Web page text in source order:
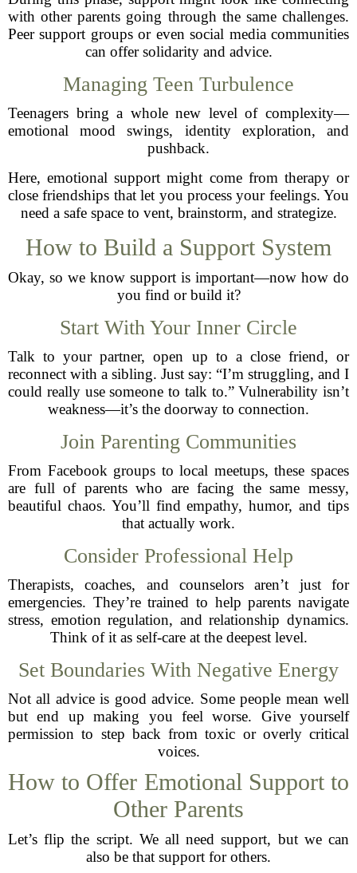
with other parents going through the same challenges.
Peer support groups or even social media communities
can offer solidarity and advice.
Managing Teen Turbulence
Teenagers bring a whole new level of complexity—
emotional mood swings, identity exploration, and
pushback.
Here, emotional support might come from therapy or
close friendships that let you process your feelings. You
need a safe space to vent, brainstorm, and strategize.
How to Build a Support System
Okay, so we know support is important—now how do
you find or build it?
Start With Your Inner Circle
Talk to your partner, open up to a close friend, or
reconnect with a sibling. Just say: “I’m struggling, and I
could really use someone to talk to.” Vulnerability isn’t
weakness—it’s the doorway to connection.
Join Parenting Communities
From Facebook groups to local meetups, these spaces
are full of parents who are facing the same messy,
beautiful chaos. You’ll find empathy, humor, and tips
that actually work.
Consider Professional Help
Therapists, coaches, and counselors aren’t just for
emergencies. They’re trained to help parents navigate
stress, emotion regulation, and relationship dynamics.
Think of it as self-care at the deepest level.
Set Boundaries With Negative Energy
Not all advice is good advice. Some people mean well
but end up making you feel worse. Give yourself
permission to step back from toxic or overly critical
voices.
How to Offer Emotional Support to
Other Parents
Let’s flip the script. We all need support, but we can
also be that support for others.